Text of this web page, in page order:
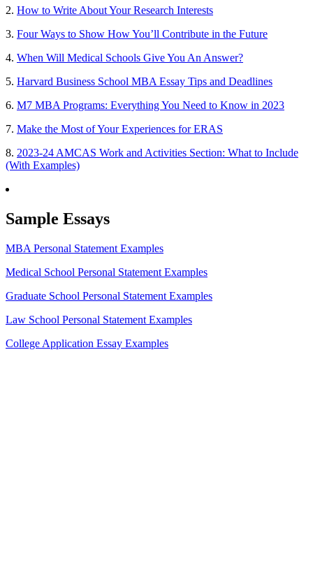
2. How to Write About Your Research Interests
3. Four Ways to Show How You’ll Contribute in the Future
4. When Will Medical Schools Give You An Answer?
5. Harvard Business School MBA Essay Tips and Deadlines
6. M7 MBA Programs: Everything You Need to Know in 2023
7. Make the Most of Your Experiences for ERAS
8. 2023-24 AMCAS Work and Activities Section: What to Include
(With Examples)
Sample Essays
MBA Personal Statement Examples
Medical School Personal Statement Examples
Graduate School Personal Statement Examples
Law School Personal Statement Examples
College Application Essay Examples